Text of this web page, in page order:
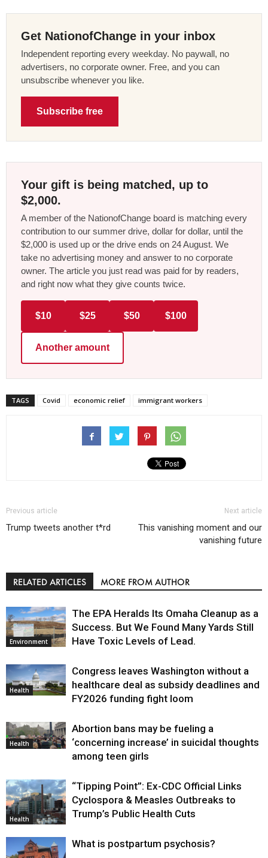
Get NationofChange in your inbox
Independent reporting every weekday. No paywall, no
advertisers, no corporate owner. Free, and you can
unsubscribe whenever you like.
Subscribe free
Your gift is being matched, up to
$2,000.
A member of the NationofChange board is matching every
contribution to our summer drive, dollar for dollar, until the
$2,000 is used up or the drive ends on 24 August. We
take no advertising money and answer to no corporate
owner. The article you just read was paid for by readers,
and right now what they give counts twice.
$10 $25 $50 $100
Another amount
TAGS Covid economic relief immigrant workers
Previous article
Trump tweets another t*rd
Next article
This vanishing moment and our
vanishing future
RELATED ARTICLES MORE FROM AUTHOR
Environment
The EPA Heralds Its Omaha Cleanup as a
Success. But We Found Many Yards Still
Have Toxic Levels of Lead.
Health
Congress leaves Washington without a
healthcare deal as subsidy deadlines and
FY2026 funding fight loom
Health
Abortion bans may be fueling a
‘concerning increase’ in suicidal thoughts
among teen girls
Health
“Tipping Point”: Ex-CDC Official Links
Cyclospora & Measles Outbreaks to
Trump’s Public Health Cuts
What is postpartum psychosis?